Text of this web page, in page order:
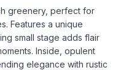
greenery, perfect for
Features a unique
small stage adds flair
Inside, opulent
elegance with rustic